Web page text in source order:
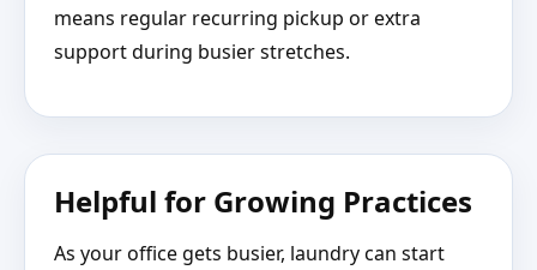
means regular recurring pickup or extra
support during busier stretches.
Helpful for Growing Practices
As your office gets busier, laundry can start